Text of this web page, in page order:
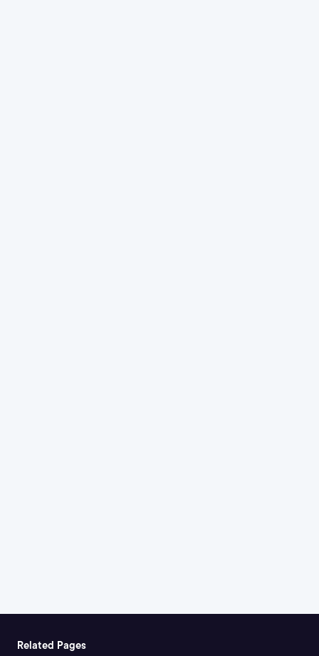
Related Pages